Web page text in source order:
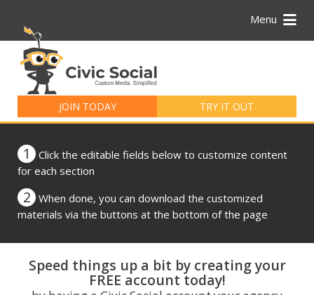
Menu
JOIN TODAY TRY IT OUT
for:
1
Click the editable fields below to customize content
for each section
2
When done, you can download the customized
materials via the buttons at the bottom of the page
Speed things up a bit by creating your
FREE account today!